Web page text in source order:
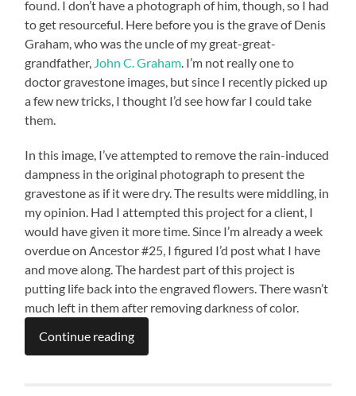
found. I don’t have a photograph of him, though, so I had
to get resourceful. Here before you is the grave of Denis
Graham, who was the uncle of my great-great-
grandfather, John C. Graham . I’m not really one to
doctor gravestone images, but since I recently picked up
a few new tricks, I thought I’d see how far I could take
them.
In this image, I’ve attempted to remove the rain-induced
dampness in the original photograph to present the
gravestone as if it were dry. The results were middling, in
my opinion. Had I attempted this project for a client, I
would have given it more time. Since I’m already a week
overdue on Ancestor #25, I figured I’d post what I have
and move along. The hardest part of this project is
putting life back into the engraved flowers. There wasn’t
much left in them after removing darkness of color.
Continue reading